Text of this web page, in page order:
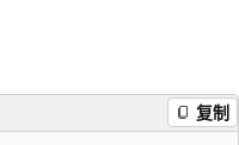
复制